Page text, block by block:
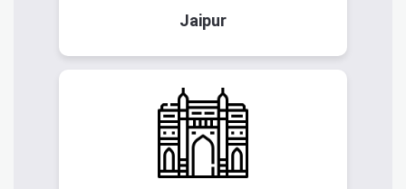
Jaipur